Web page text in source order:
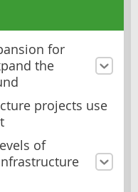
for
the
projects use
of